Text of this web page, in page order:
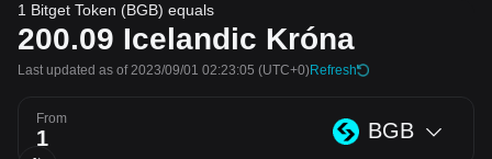
1 Bitget Token (BGB) equals
200.09 Icelandic Króna
Last updated as of 2023/09/01 02:23:05 (UTC+0)Refresh
From BGB